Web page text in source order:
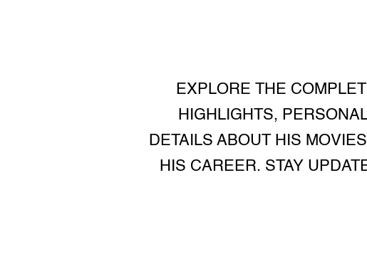
EXPLORE THE
HIGHLIGHTS,
DETAILS ABOUT HIS
HIS CAREER. STAY